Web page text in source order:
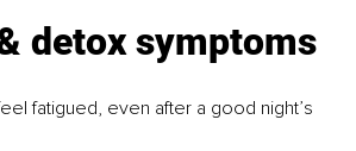
detox symptoms
fatigued, even after a good night’s